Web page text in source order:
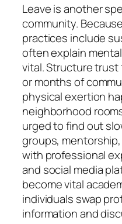
Leave is another
community.
practices include
often explain
vital. Structure trust
or months of
physical exertion
neighborhood
urged to find out
groups,
with professional
and social media
become vital
individuals swap
information and